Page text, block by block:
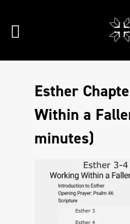
Esther
Within a
minutes)